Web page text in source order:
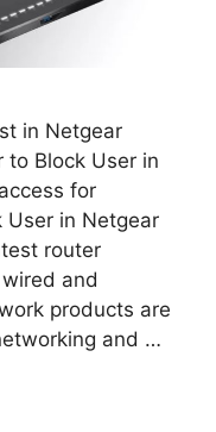
in Netgear
Block User in
for
User in Netgear
router
and
products are
and …